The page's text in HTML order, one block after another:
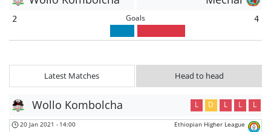
2 Goals 4
Latest Matches Head to head
Wollo Kombolcha L D L L L
Ethiopian Higher League
20 Jan 2021 - 14:00